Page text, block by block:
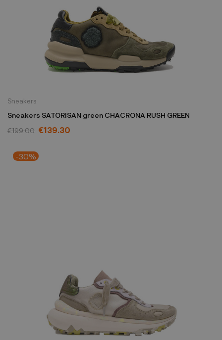
Sneakers
Sneakers SATORISAN green CHACRONA RUSH GREEN
€199.00 €139.30
-30%